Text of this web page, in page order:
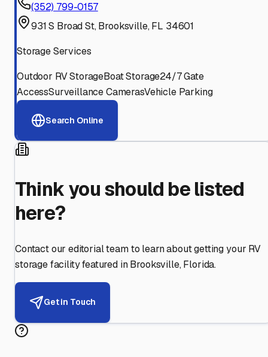
(352) 799-0157
931 S Broad St, Brooksville, FL 34601
Storage Services
Outdoor RV StorageBoat Storage24/7 Gate
AccessSurveillance CamerasVehicle Parking
Search Online
Think you should be listed
here?
Contact our editorial team to learn about getting your RV
storage facility featured in Brooksville,Florida.
Get in Touch